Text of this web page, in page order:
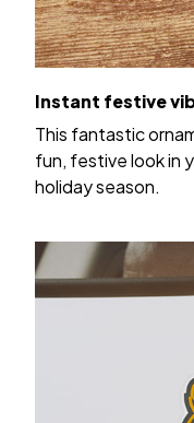
Instant festive
This fantastic
fun, festive look in
holiday season.